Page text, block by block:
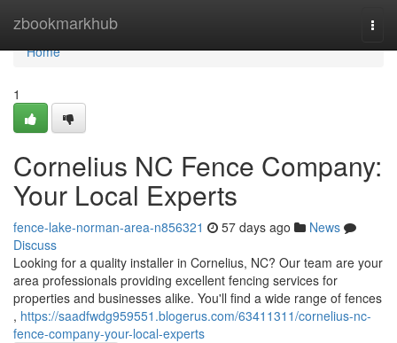
zbookmarkhub
Home
Home
1
Cornelius NC Fence Company:
Your Local Experts
fence-lake-norman-area-n856321 57 days ago
News
Discuss
Looking for a quality installer in Cornelius, NC? Our team are your
area professionals providing excellent fencing services for
properties and businesses alike. You'll find a wide range of fences
, https://saadfwdg959551.blogerus.com/63411311/cornelius-nc-
fence-company-your-local-experts